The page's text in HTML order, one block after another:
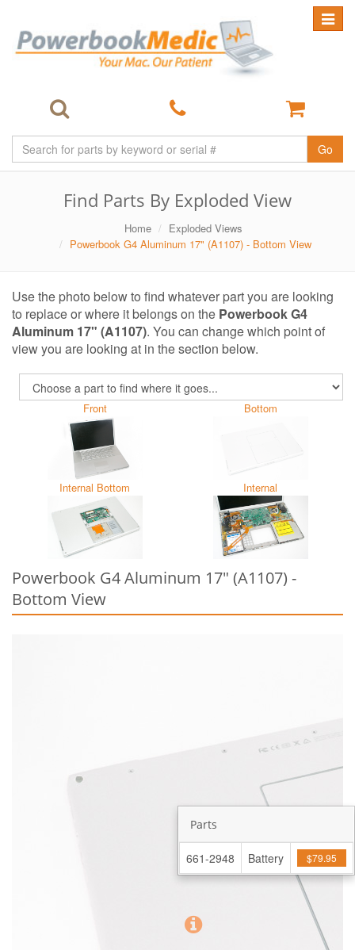
Toggle
Go
Find Parts By Exploded View
Home
Exploded Views
Powerbook G4 Aluminum 17" (A1107) - Bottom View
Use the photo below to find whatever part you are looking
to replace or where it belongs on the Powerbook G4
Aluminum 17" (A1107). You can change which point of
view you are looking at in the section below.
Front Bottom
Internal Bottom Internal
Powerbook G4 Aluminum 17" (A1107) -
Bottom View
Parts
661-2948 Battery $79.95